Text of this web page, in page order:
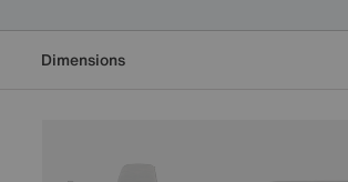
Dimensions